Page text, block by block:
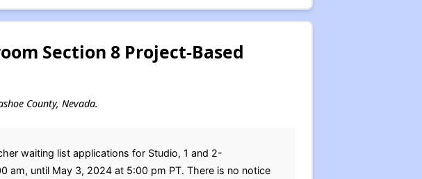
Section 8 Project-Based
County, Nevada.
waiting list applications for Studio, 1 and 2-
am, until May 3, 2024 at 5:00 pm PT. There is no notice